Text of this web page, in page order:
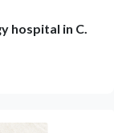
hospital in C.